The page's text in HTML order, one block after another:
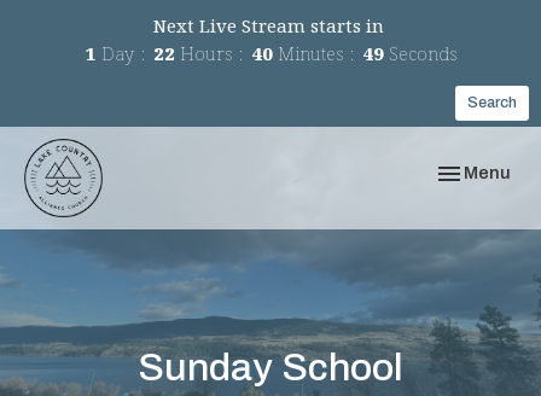
Next Live Stream starts in
1 Day 22 Hours 40 Minutes 49 Seconds
Search
Toggle
Menu
Sunday School